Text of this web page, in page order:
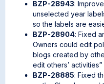
BZP-28943:
unselected year
so the labels are
BZP-28904: Fixed
Owners could edit
blogs created by
edit others’
BZP-28885: Fixed